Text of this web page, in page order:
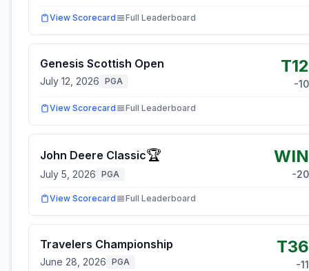
View Scorecard Full Leaderboard
Genesis Scottish Open
July 12, 2026 PGA
T12
-10
View Scorecard Full Leaderboard
John Deere Classic🏆
July 5, 2026 PGA
WIN
-20
View Scorecard Full Leaderboard
Travelers Championship
June 28, 2026 PGA
T36
-11